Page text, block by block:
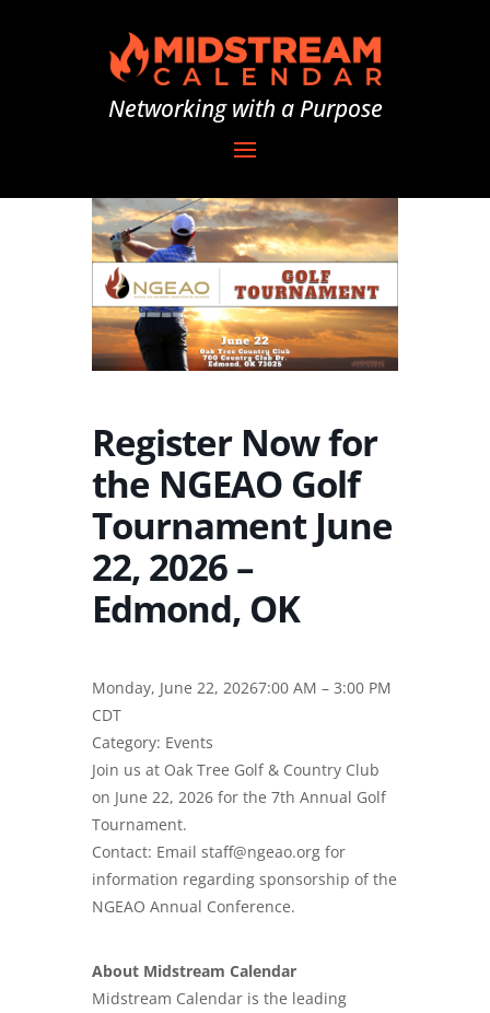
Networking with a Purpose
Register Now for
the NGEAO Golf
Tournament June
22, 2026 –
Edmond, OK
Monday, June 22, 20267:00 AM – 3:00 PM
CDT
Category: Events
Join us at Oak Tree Golf & Country Club
on June 22, 2026 for the 7th Annual Golf
Tournament.
Contact: Email staff@ngeao.org for
information regarding sponsorship of the
NGEAO Annual Conference.
About Midstream Calendar
Midstream Calendar is the leading